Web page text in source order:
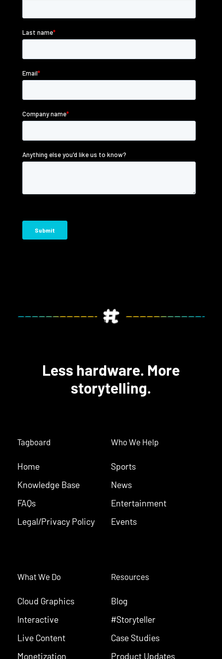
Less hardware. More
storytelling.
Tagboard
Home
Knowledge Base
FAQs
Legal/Privacy Policy
Who We Help
Sports
News
Entertainment
Events
What We Do
Cloud Graphics
Interactive
Live Content
Monetization
Resources
Blog
#Storyteller
Case Studies
Product Updates